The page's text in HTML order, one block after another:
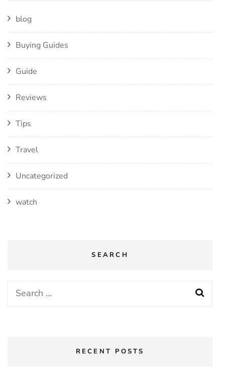
blog
Buying Guides
Guide
Reviews
Tips
Travel
Uncategorized
watch
SEARCH
Search
RECENT POSTS